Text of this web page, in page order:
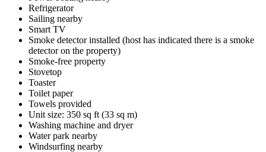
Refrigerator
Sailing nearby
Smart TV
Smoke detector installed (host has indicated there is a smoke
detector on the property)
Smoke-free property
Stovetop
Toaster
Toilet paper
Towels provided
Unit size: 350 sq ft (33 sq m)
Washing machine and dryer
Water park nearby
Windsurfing nearby